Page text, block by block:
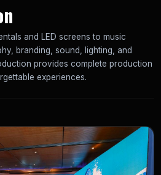
and LED screens to music
branding, sound, lighting, and
provides complete production
experiences.